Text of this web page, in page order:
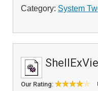
Category: System
Our Rating: